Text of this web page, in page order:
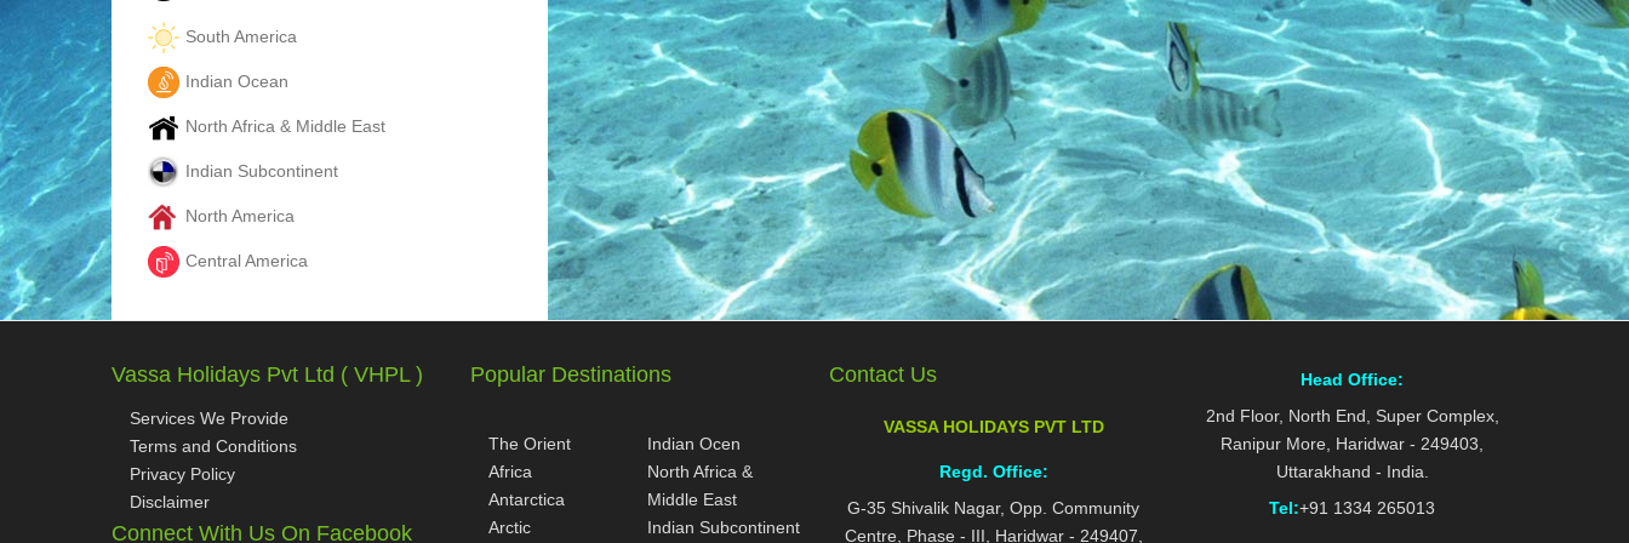
South America
Indian Ocean
North Africa & Middle East
Indian Subcontinent
North America
Central America
Vassa Holidays Pvt Ltd ( VHPL )
Services We Provide
Terms and Conditions
Privacy Policy
Disclaimer
Connect With Us On Facebook
Popular Destinations
The Orient
Africa
Antarctica
Arctic
Indian Ocen
North Africa &
Middle East
Indian Subcontinent
Contact Us
VASSA HOLIDAYS PVT LTD
Regd. Office:
G-35 Shivalik Nagar, Opp. Community
Centre, Phase - III, Haridwar - 249407,
Head Office:
2nd Floor, North End, Super Complex,
Ranipur More, Haridwar - 249403,
Uttarakhand - India.
Tel:+91 1334 265013